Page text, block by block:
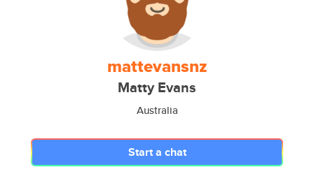
mattevansnz
Matty Evans
Australia
Start a chat